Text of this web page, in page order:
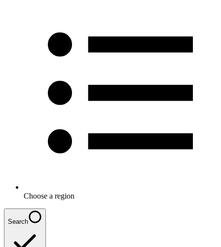
Choose a region
Search